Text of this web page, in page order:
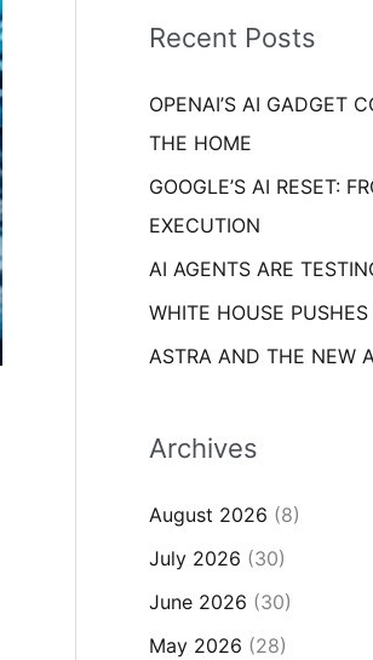
o
:
eRecent Posts
OPENAI’S AI GADGET
THE HOME
GOOGLE’S AI RESET:
EXECUTION
AI AGENTS ARE
WHITE HOUSE
ASTRA AND THE NEW
Archives
August 2026 (8)
July 2026 (30)
June 2026 (30)
May 2026 (28)